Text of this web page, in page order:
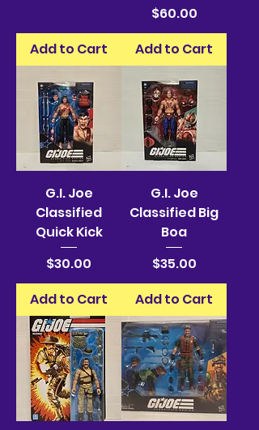
Add to Cart
Price
$60.00
Add to Cart
G.I. Joe
Classified
Quick Kick
Price
$30.00
Add to Cart
G.I. Joe
Classified Big
Boa
Price
$35.00
Add to Cart